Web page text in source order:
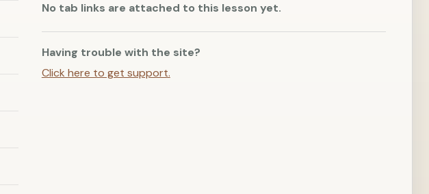
No tab links are attached to this lesson yet.
Having trouble with the site?
Click here to get support.